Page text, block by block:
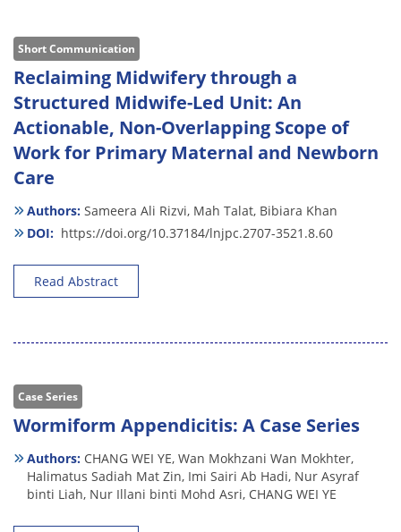
Short Communication
Reclaiming Midwifery through a
Structured Midwife-Led Unit: An
Actionable, Non-Overlapping Scope of
Work for Primary Maternal and Newborn
Care
Authors: Sameera Ali Rizvi, Mah Talat, Bibiara Khan
DOI: https://doi.org/10.37184/lnjpc.2707-3521.8.60
Read Abstract
Case Series
Wormiform Appendicitis: A Case Series
Authors: CHANG WEI YE, Wan Mokhzani Wan Mokhter,
Halimatus Sadiah Mat Zin, Imi Sairi Ab Hadi, Nur Asyraf
binti Liah, Nur Illani binti Mohd Asri, CHANG WEI YE